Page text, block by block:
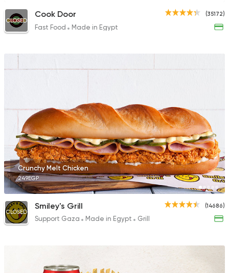
(35172)
CLOSED
Cook Door
Fast Food Made in Egypt
Crunchy Melt Chicken
249EGP
(14686)
CLOSED
Smiley's Grill
Support Gaza Made in Egypt Grill